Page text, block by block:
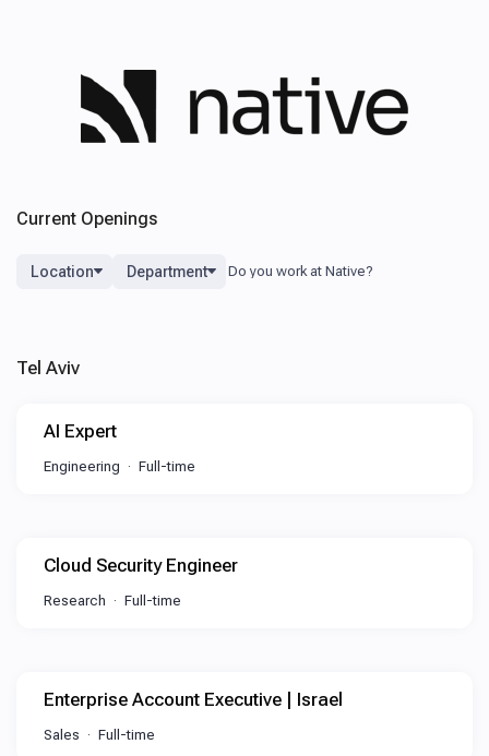
Current Openings
Location Department
Tel Aviv
AI Expert
Engineering Full-time
Cloud Security Engineer
Research Full-time
Enterprise Account Executive | Israel
Sales Full-time